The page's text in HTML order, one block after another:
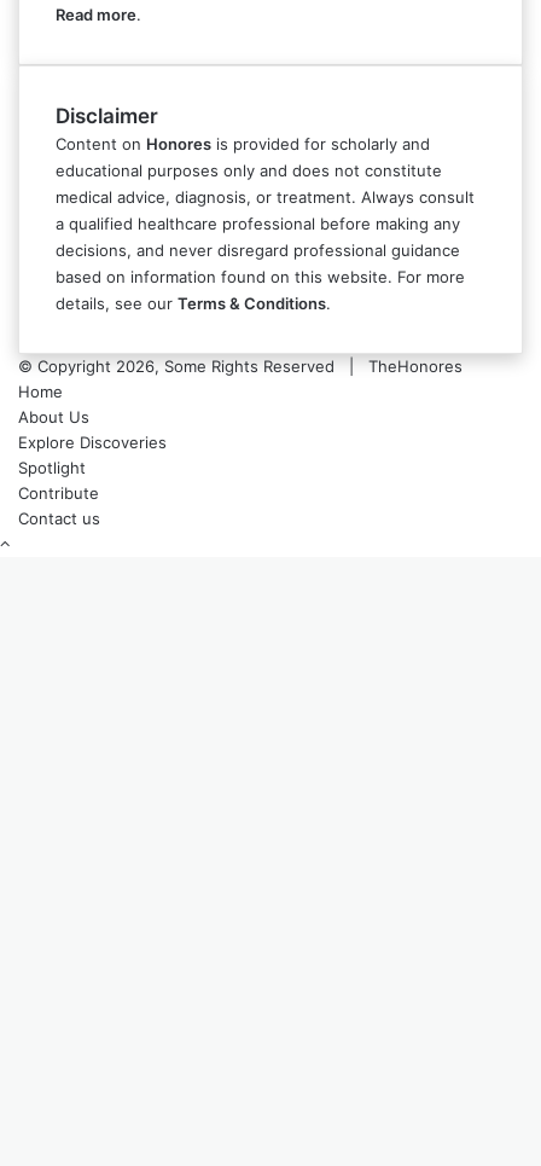
Read more.
Disclaimer
Content on Honores is provided for scholarly and
educational purposes only and does not constitute
medical advice, diagnosis, or treatment. Always consult
a qualified healthcare professional before making any
decisions, and never disregard professional guidance
based on information found on this website. For more
details, see our Terms & Conditions.
© Copyright 2026, Some Rights Reserved | TheHonores
Home
About Us
Explore Discoveries
Spotlight
Contribute
Contact us